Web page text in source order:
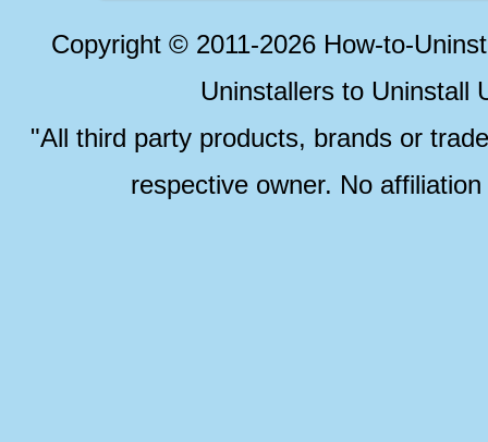
Copyright © 2011-2026 How-to-
Uninstallers to Uninstall
"All third party products, brands or
respective owner. No